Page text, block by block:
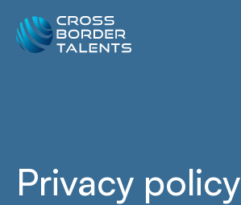
Privacy policy